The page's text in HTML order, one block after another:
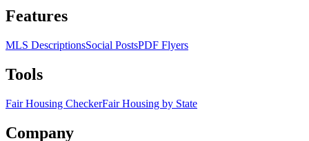
Features
MLS DescriptionsSocial PostsPDF Flyers
Tools
Fair Housing CheckerFair Housing by State
Company